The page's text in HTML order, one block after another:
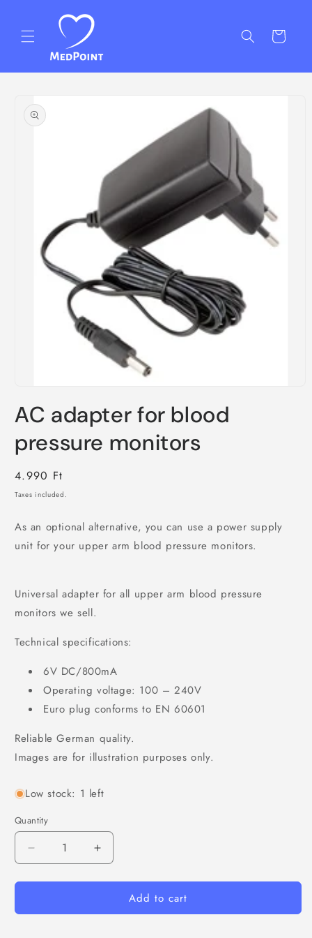
Cart
product
information
1
in
AC adapter for blood
pressure monitors
Regular
price
4.990 Ft
Taxes included.
As an optional alternative, you can use a power supply
unit for your upper arm blood pressure monitors.
Universal adapter for all upper arm blood pressure
monitors we sell.
Technical specifications:
6V DC/800mA
Operating voltage: 100 – 240V
Euro plug conforms to EN 60601
Reliable German quality.
Images are for illustration purposes only.
Low stock: 1 left
Quantity
Decrease
quantity
for
adapter
Increase
quantity
for
adapter
Add to cart